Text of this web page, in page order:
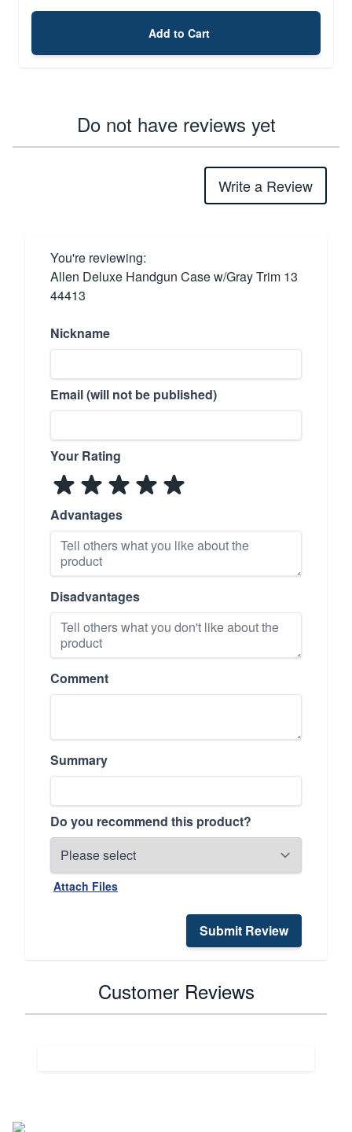
Add to Cart
Do not have reviews yet
Write a Review
You're reviewing:
Allen Deluxe Handgun Case w/Gray Trim 13
44413
Nickname
Email (will not be published)
Your Rating
Advantages
Disadvantages
Comment
Summary
Do you recommend this product?
Attach Files
Submit Review
Customer Reviews